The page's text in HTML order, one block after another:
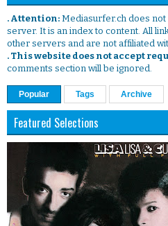
. Attention: Mediasurfer.ch does
server. It is an index to content. All
other servers and are not affiliated
. This website does not accept
comments section will be ignored.
Popular Tags Archive
Featured Selections